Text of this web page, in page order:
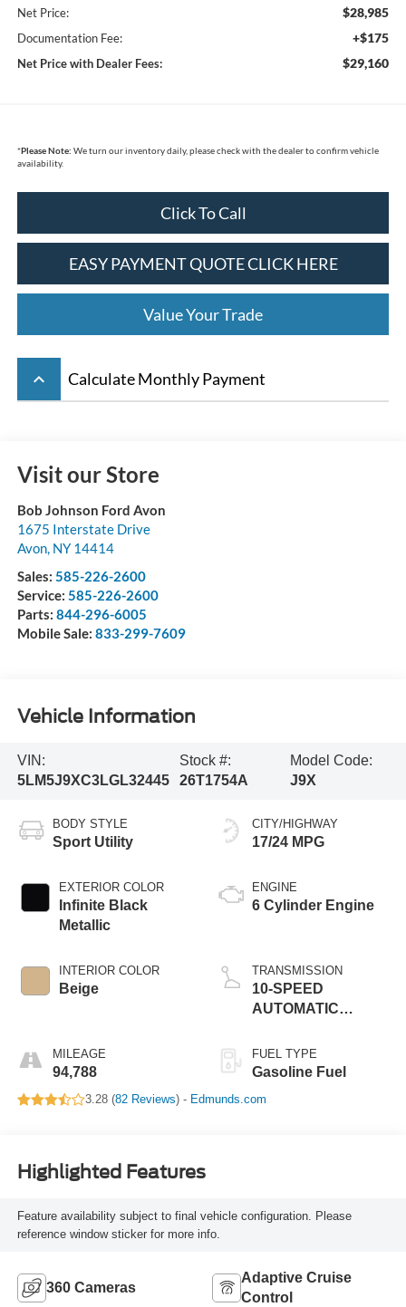
Net Price: $28,985
Documentation Fee: +$175
Net Price with Dealer Fees: $29,160
*Please Note: We turn our inventory daily, please check with the dealer to confirm vehicle
availability.
Click To Call
EASY PAYMENT QUOTE CLICK HERE
Value Your Trade
keyboard_arrow_up Calculate Monthly Payment
Visit our Store
Bob Johnson Ford Avon
1675 Interstate Drive
Avon, NY 14414
Sales: 585-226-2600
Service: 585-226-2600
Parts: 844-296-6005
Mobile Sale: 833-299-7609
Vehicle Information
VIN:
5LM5J9XC3LGL32445
Stock #:
26T1754A
Model Code:
J9X
BODY STYLE
Sport Utility
EXTERIOR COLOR
Infinite Black
Metallic
INTERIOR COLOR
Beige
MILEAGE
94,788
CITY/HIGHWAY
17/24 MPG
ENGINE
6 Cylinder Engine
TRANSMISSION
10-SPEED
AUTOMATIC
FUEL TYPE
Gasoline Fuel
3.28 (82 Reviews) - Edmunds.com
Highlighted Features
Feature availability subject to final vehicle configuration. Please
reference window sticker for more info.
360 Cameras
Adaptive Cruise
Control